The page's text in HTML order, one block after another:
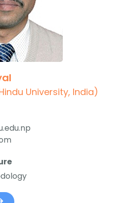
University, India)